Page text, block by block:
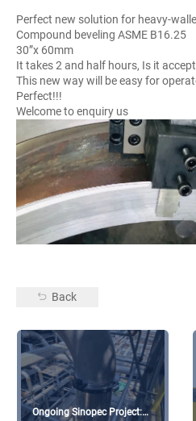
Perfect new solution for heavy-
Compound beveling ASME B16.25
30”x 60mm
It takes 2 and half hours, Is it
This new way will be easy for
Perfect!!!
Welcome to enquiry us
Back
Ongoing Sinopec Project: